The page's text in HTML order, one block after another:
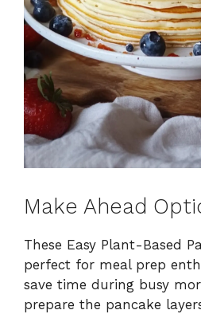
Make Ahead
These Easy Plant-Based
perfect for meal prep
save time during busy
prepare the pancake